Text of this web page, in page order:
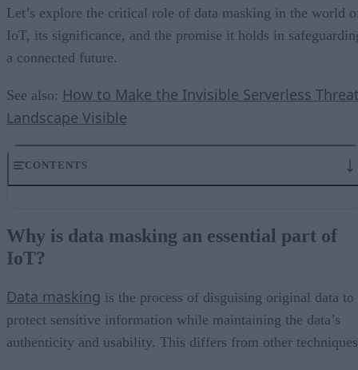
Let’s explore the critical role of data masking in the world
IoT, its significance, and the promise it holds in
a connected future.
See also: How to Make the Invisible Serverless
Landscape Visible
CONTENTS
How data masking can help address IoT security challenges
Why is data masking an essential part of
IoT?
Data masking is the process of disguising original data to
protect sensitive information while maintaining the data’s
authenticity and usability. This differs from other